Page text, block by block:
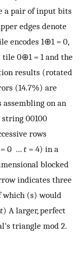
a pair of input bits
edges denote
encodes 1⊕1 = 0,
0⊕1 = 1 and the
results (rotated
(14.7%) are
assembling on an
00100
rows
= 0 … t = 4) in a
blocked
indicates three
which (s) would
) A larger, perfect
triangle mod 2.